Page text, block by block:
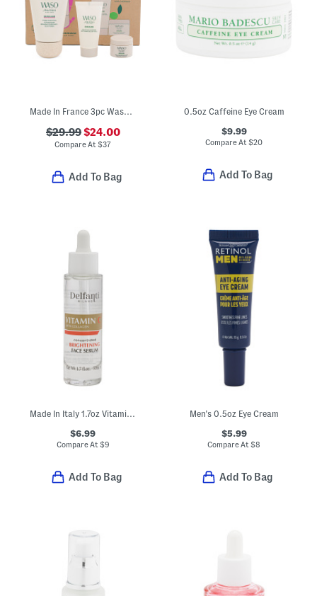
Made In France 3pc Waso Invisible Pore Care Kit
$29.99$24.00
Compare At$37
Add To Bag
0.5oz Caffeine Eye Cream
$9.99
Compare At$20
Add To Bag
Made In Italy 1.7oz Vitamin C Concentrated Brightening Face Serum
$6.99
Compare At $9
Add To Bag
Men's 0.5oz Eye Cream
$5.99
Compare At$8
Add To Bag